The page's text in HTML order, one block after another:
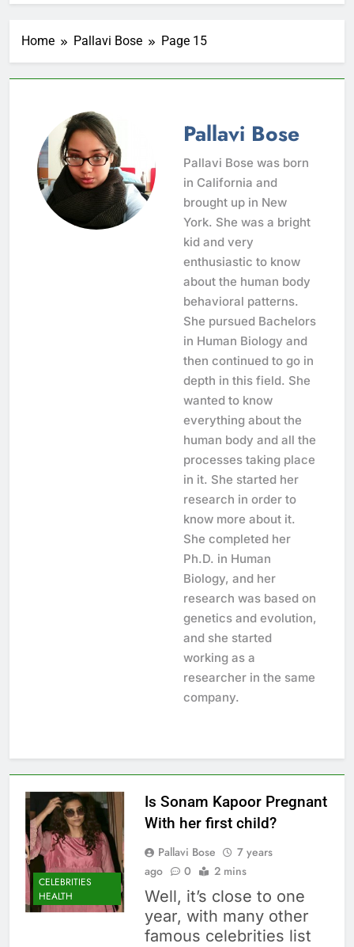
Home Pallavi Bose Page 15
Pallavi Bose
Pallavi Bose was born
in California and
brought up in New
York. She was a bright
kid and very
enthusiastic to know
about the human body
behavioral patterns.
She pursued Bachelors
in Human Biology and
then continued to go in
depth in this field. She
wanted to know
everything about the
human body and all the
processes taking place
in it. She started her
research in order to
know more about it.
She completed her
Ph.D. in Human
Biology, and her
research was based on
genetics and evolution,
and she started
working as a
researcher in the same
company.
CELEBRITIES
HEALTH
Is Sonam Kapoor Pregnant
With her first child?
Pallavi Bose
7 years
ago
0 2 mins
Well, it’s close to one
year, with many other
famous celebrities list